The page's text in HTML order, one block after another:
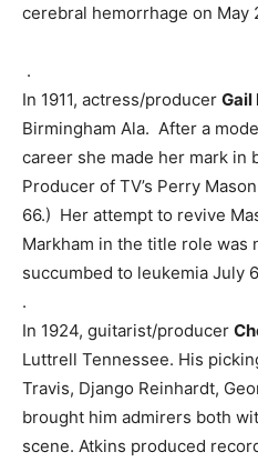
cerebral hemorrhage on May
.
In 1911, actress/producer Gail
Birmingham Ala. After a
career she made her mark in
Producer of TV’s Perry
66.) Her attempt to revive
Markham in the title role was
succumbed to leukemia July
.
In 1924, guitarist/producer
Luttrell Tennessee. His
Travis, Django Reinhardt,
brought him admirers both
scene. Atkins produced